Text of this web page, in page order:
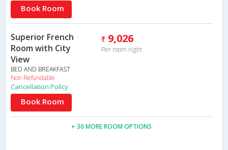
Book Room
Superior French
Room with City
View
BED AND BREAKFAST
Non Refundable
9,026
Per room night
Cancellation Policy
Book Room
+ 30 MORE ROOM OPTIONS